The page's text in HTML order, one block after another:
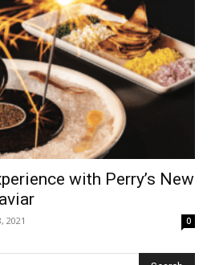
with Perry’s New
2021 0